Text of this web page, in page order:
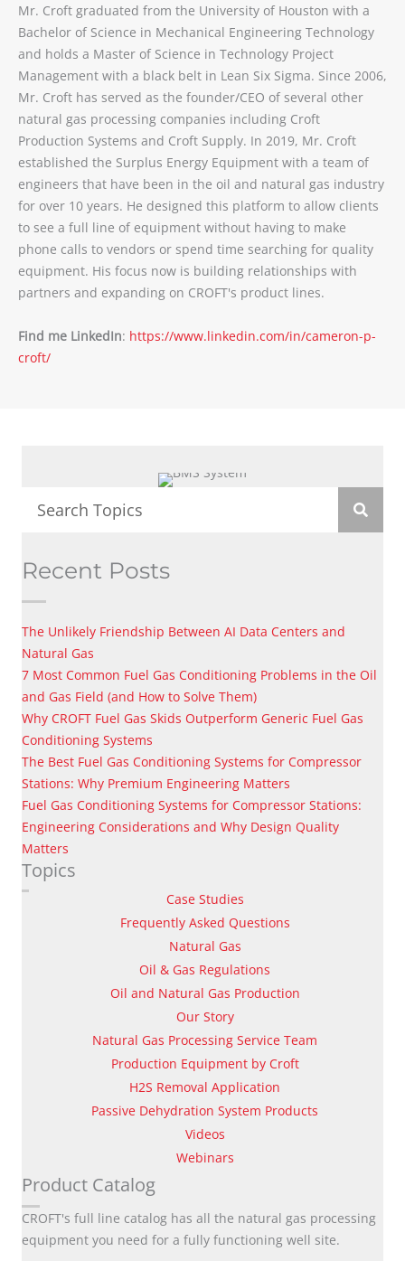
Mr. Croft graduated from the University of Houston with a
Bachelor of Science in Mechanical Engineering Technology
and holds a Master of Science in Technology Project
Management with a black belt in Lean Six Sigma. Since 2006,
Mr. Croft has served as the founder/CEO of several other
natural gas processing companies including Croft
Production Systems and Croft Supply. In 2019, Mr. Croft
established the Surplus Energy Equipment with a team of
engineers that have been in the oil and natural gas industry
for over 10 years. He designed this platform to allow clients
to see a full line of equipment without having to make
phone calls to vendors or spend time searching for quality
equipment. His focus now is building relationships with
partners and expanding on CROFT's product lines.
Find me LinkedIn: https://www.linkedin.com/in/cameron-p-
croft/
Recent Posts
The Unlikely Friendship Between AI Data Centers and
Natural Gas
7 Most Common Fuel Gas Conditioning Problems in the Oil
and Gas Field (and How to Solve Them)
Why CROFT Fuel Gas Skids Outperform Generic Fuel Gas
Conditioning Systems
The Best Fuel Gas Conditioning Systems for Compressor
Stations: Why Premium Engineering Matters
Fuel Gas Conditioning Systems for Compressor Stations:
Engineering Considerations and Why Design Quality
Matters
Topics
Case Studies
Frequently Asked Questions
Natural Gas
Oil & Gas Regulations
Oil and Natural Gas Production
Our Story
Natural Gas Processing Service Team
Production Equipment by Croft
H2S Removal Application
Passive Dehydration System Products
Videos
Webinars
Product Catalog
CROFT's full line catalog has all the natural gas processing
equipment you need for a fully functioning well site.